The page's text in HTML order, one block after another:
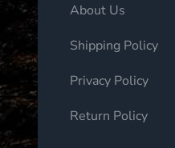
About Us
Shipping Policy
Privacy Policy
Return Policy